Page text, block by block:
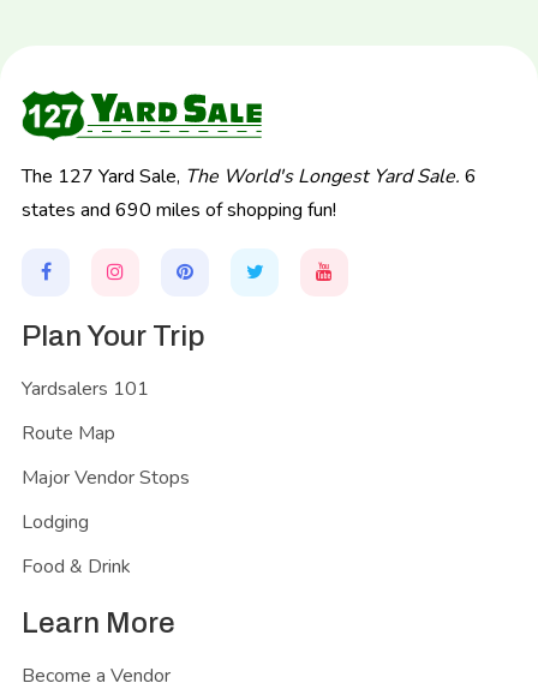
The 127 Yard Sale, The World's Longest Yard Sale. 6
states and 690 miles of shopping fun!
Plan Your Trip
Yardsalers 101
Route Map
Major Vendor Stops
Lodging
Food & Drink
Learn More
Become a Vendor